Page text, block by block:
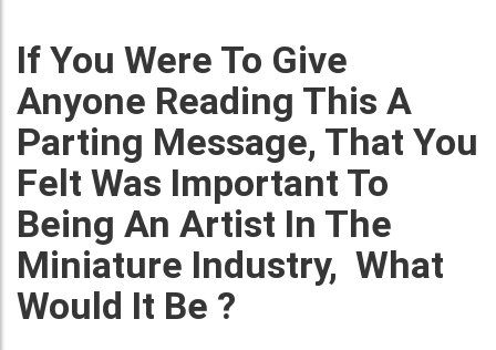
If You Were To Give
Anyone Reading This A
Parting Message, That You
Felt Was Important To
Being An Artist In The
Miniature Industry, What
Would It Be ?